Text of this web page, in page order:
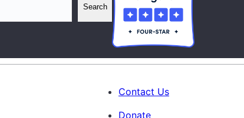
Search
Contact Us
Donate